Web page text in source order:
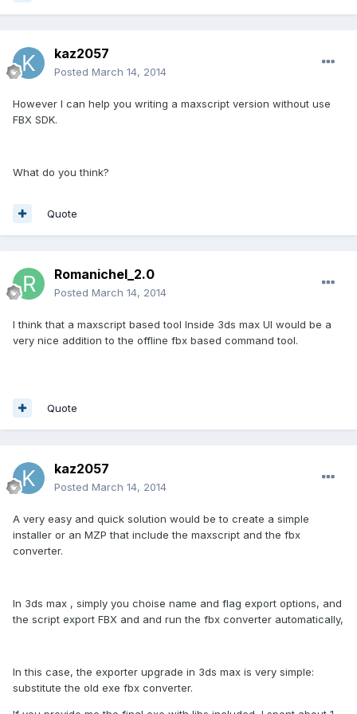
kaz2057
Posted March 14, 2014
However I can help you writing a maxscript version without use
FBX SDK.
What do you think?
Quote
Romanichel_2.0
Posted March 14, 2014
I think that a maxscript based tool Inside 3ds max UI would be a
very nice addition to the offline fbx based command tool.
Quote
kaz2057
Posted March 14, 2014
A very easy and quick solution would be to create a simple
installer or an MZP that include the maxscript and the fbx
converter.
In 3ds max , simply you choise name and flag export options, and
the script export FBX and and run the fbx converter automatically,
In this case, the exporter upgrade in 3ds max is very simple:
substitute the old exe fbx converter.